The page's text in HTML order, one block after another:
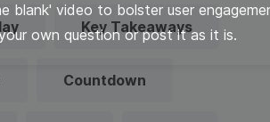
blank' video to bolster user
own question or post it as it is.
Key Takeaways
Countdown